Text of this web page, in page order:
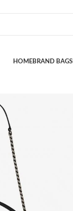
HOMEBRAND BAGS